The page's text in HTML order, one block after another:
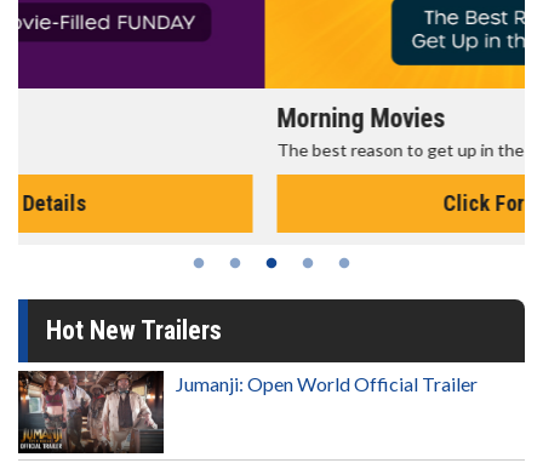
The best reason to get up in the morning!
Hot New Trailers
Jumanji: Open World Official Trailer